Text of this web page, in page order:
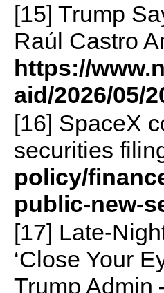
[15] Trump
Raúl Castro
https://
aid/2026/05/
[16] SpaceX
securities
policy/
public-new-
[17] Late-
‘Close Your
Trump Admin